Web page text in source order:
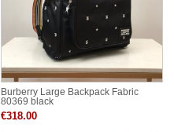
Burberry Large Backpack Fabric
80369 black
€318.00